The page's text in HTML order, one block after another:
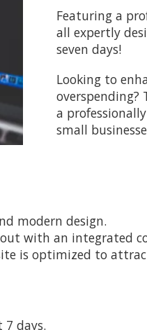
Featuring a
all expertly
seven days!
Looking to
overspending?
a
small
modern design.
out with an integrated
is optimized to
days.